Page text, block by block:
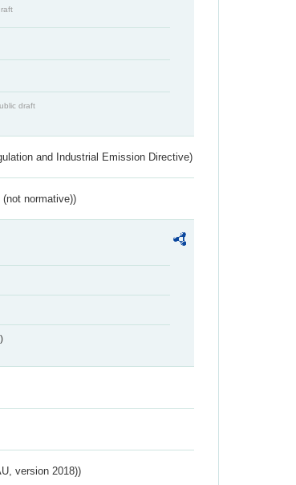
draft
and Industrial Emission Directive)
normative))
version 2018))